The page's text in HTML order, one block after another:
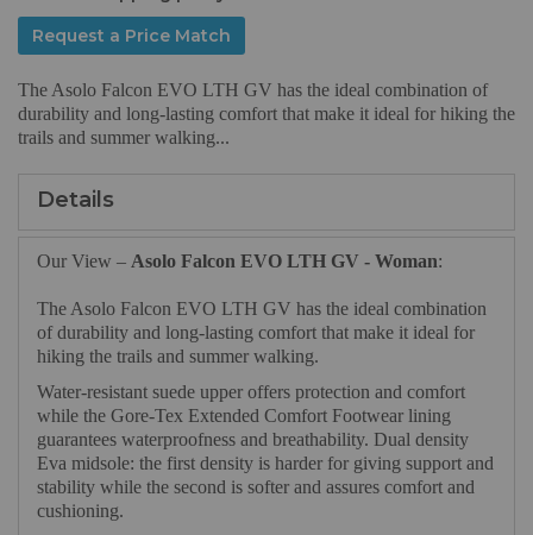
Request a Price Match
The Asolo Falcon EVO LTH GV has the ideal combination of
durability and long-lasting comfort that make it ideal for hiking the
trails and summer walking...
Details
Our View – Asolo Falcon EVO LTH GV - Woman:
The Asolo Falcon EVO LTH GV has the ideal combination
of durability and long-lasting comfort that make it ideal for
hiking the trails and summer walking.
Water-resistant suede upper offers protection and comfort
while the Gore-Tex Extended Comfort Footwear lining
guarantees waterproofness and breathability. Dual density
Eva midsole: the first density is harder for giving support and
stability while the second is softer and assures comfort and
cushioning.